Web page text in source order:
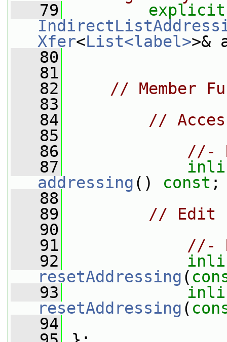
   79
explicit
Xfer<List<label>>&
   80
   81
   82
// Member
   83
   84
//
   85
   86
//-
   87
addressing () const ;
   88
   89
// Edit
   90
   91
//-
   92
resetAddressing (
   93
resetAddressing (
   94